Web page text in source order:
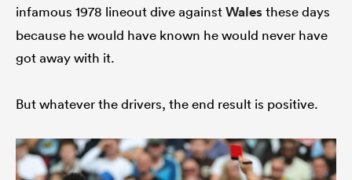
infamous 1978 lineout dive againstWalesthese days
because he would have known he would never have
got away with it.
But whatever the drivers, the end result is positive.